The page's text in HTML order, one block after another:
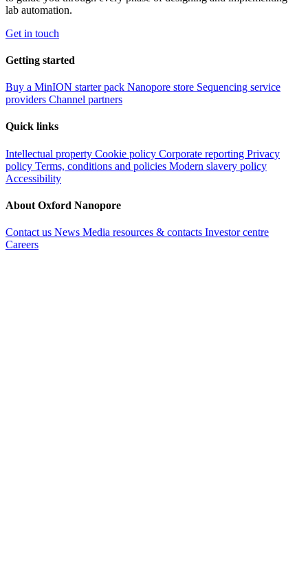
lab automation.
Get in touch
Getting started
Buy a MinION starter pack Nanopore store Sequencing service
providers Channel partners
Quick links
Intellectual property Cookie policy Corporate reporting Privacy
policy Terms, conditions and policies Modern slavery policy
Accessibility
About Oxford Nanopore
Contact us News Media resources & contacts Investor centre
Careers